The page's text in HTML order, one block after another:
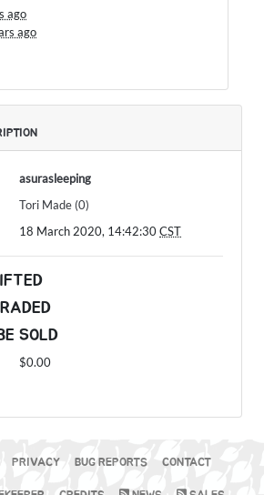
ago
ago
asurasleeping
Tori Made (0)
18 March 2020, 14:42:30CST
SOLD
$0.00
PRIVACY BUG REPORTS CONTACT